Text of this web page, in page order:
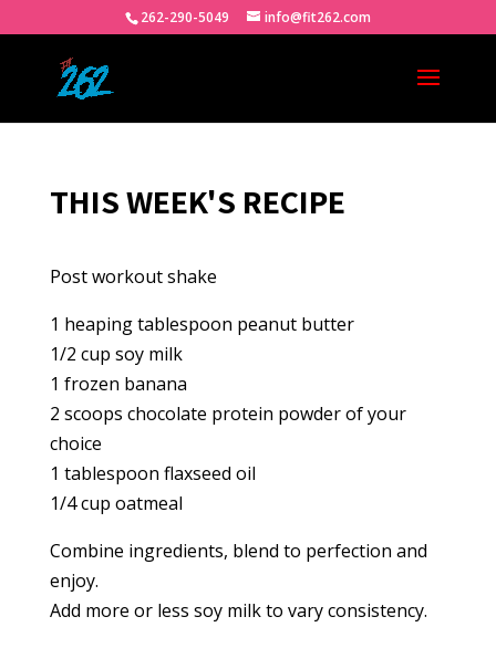
262-290-5049 info@fit262.com
THIS WEEK'S RECIPE
Post workout shake
1 heaping tablespoon peanut butter
1/2 cup soy milk
1 frozen banana
2 scoops chocolate protein powder of your
choice
1 tablespoon flaxseed oil
1/4 cup oatmeal
Combine ingredients, blend to perfection and
enjoy.
Add more or less soy milk to vary consistency.